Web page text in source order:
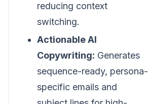
reducing context
switching.
Actionable AI
Copywriting: Generates
sequence-ready, persona-
specific emails and